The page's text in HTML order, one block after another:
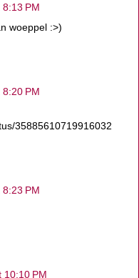
PM
woeppel :>)
PM
35885610719916032
PM
10:10 PM